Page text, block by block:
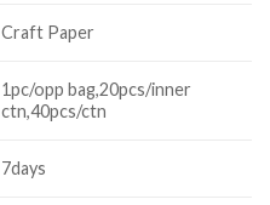
Craft Paper
1pc/opp bag,20pcs/inner
ctn,40pcs/ctn
7days